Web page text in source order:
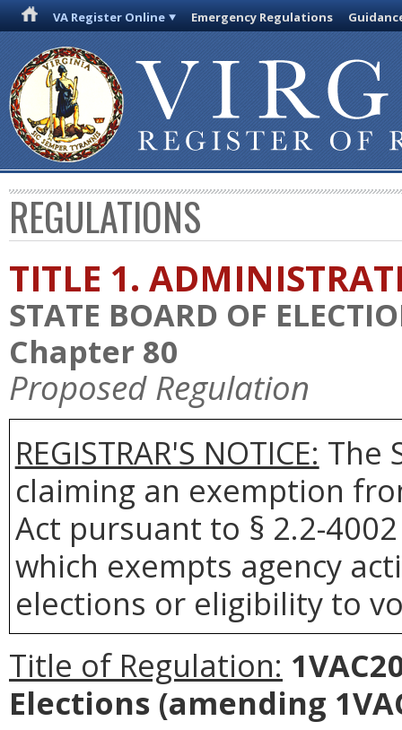
VA Register Online Emergency Regulations
REGULATIONS
TITLE 1.
STATE BOARD OF
Chapter 80
Proposed Regulation
REGISTRAR'S NOTICE: The
claiming an exemption
Act pursuant to § 2.2-
which exempts agency
elections or eligibility to
Title of Regulation:
Elections (amending